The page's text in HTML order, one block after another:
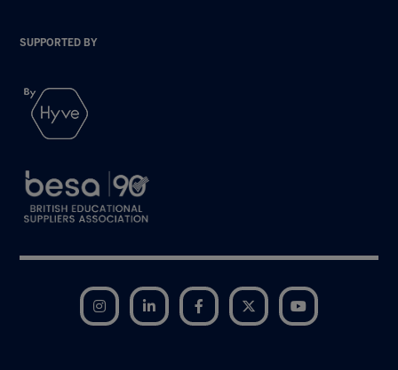
SUPPORTED BY
Instagram LinkedIn Facebook Twitter